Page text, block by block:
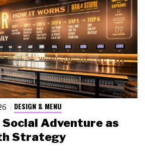
DESIGN & MENU
Adventure as
Strategy